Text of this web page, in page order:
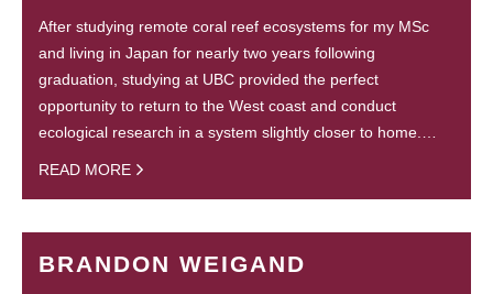
After studying remote coral reef ecosystems for my MSc
and living in Japan for nearly two years following
graduation, studying at UBC provided the perfect
opportunity to return to the West coast and conduct
ecological research in a system slightly closer to home.…
READ MORE
BRANDON WEIGAND